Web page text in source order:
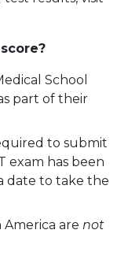
School
part of their
to submit
exam has been
date to take the
are not